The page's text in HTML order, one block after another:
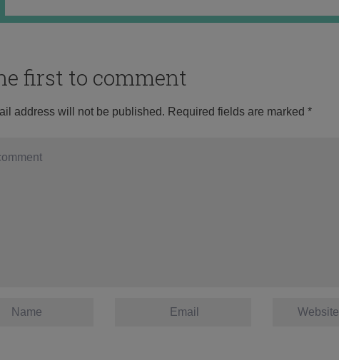
first to comment
address will not be published. Required fields are marked *